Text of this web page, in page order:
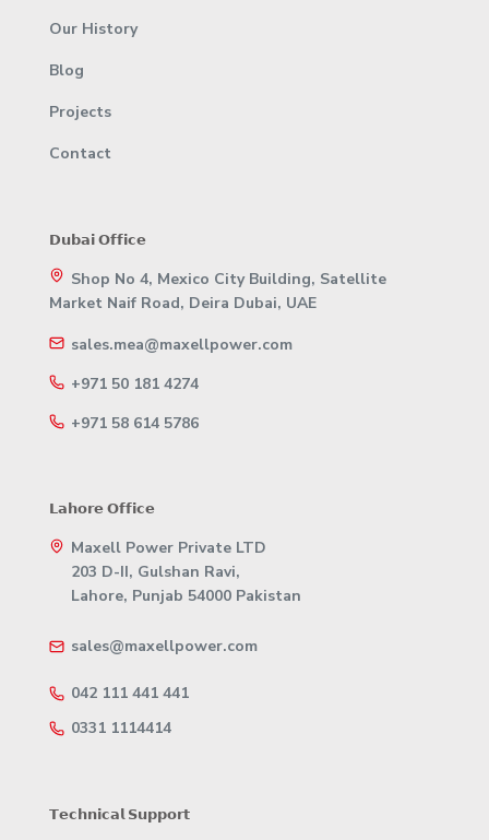
Our History
Blog
Projects
Contact
𝗗𝘂𝗯𝗮𝗶 𝗢𝗳𝗳𝗶𝗰𝗲
Shop No 4, Mexico City Building, Satellite
Market Naif Road, Deira Dubai, UAE
sales.mea@maxellpower.com
+971 50 181 4274
+971 58 614 5786
𝗟𝗮𝗵𝗼𝗿𝗲 𝗢𝗳𝗳𝗶𝗰𝗲
Maxell Power Private LTD
203 D-II, Gulshan Ravi,
Lahore, Punjab 54000 Pakistan
sales@maxellpower.com
042 111 441 441
0331 1114414
𝗧𝗲𝗰𝗵𝗻𝗶𝗰𝗮𝗹 𝗦𝘂𝗽𝗽𝗼𝗿𝘁